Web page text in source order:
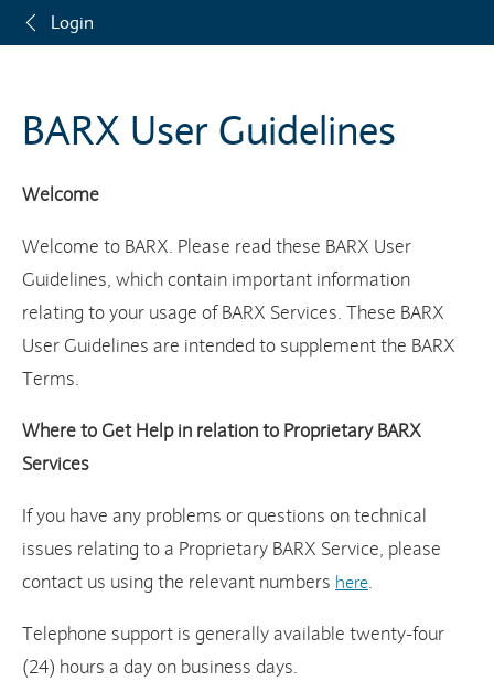
Login
BARX User Guidelines
Welcome
Welcome to BARX. Please read these BARX User
Guidelines, which contain important information
relating to your usage of BARX Services. These BARX
User Guidelines are intended to supplement the BARX
Terms.
Where to Get Help in relation to Proprietary BARX
Services
If you have any problems or questions on technical
issues relating to a Proprietary BARX Service, please
contact us using the relevant numbers here.
Telephone support is generally available twenty-four
(24) hours a day on business days.